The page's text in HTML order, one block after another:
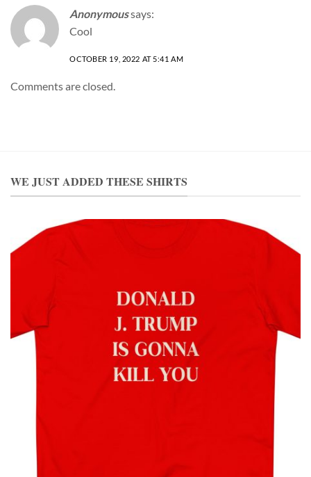
Anonymoussays:
Cool
OCTOBER 19, 2022 AT 5:41 AM
Comments are closed.
WE JUST ADDED THESE SHIRTS